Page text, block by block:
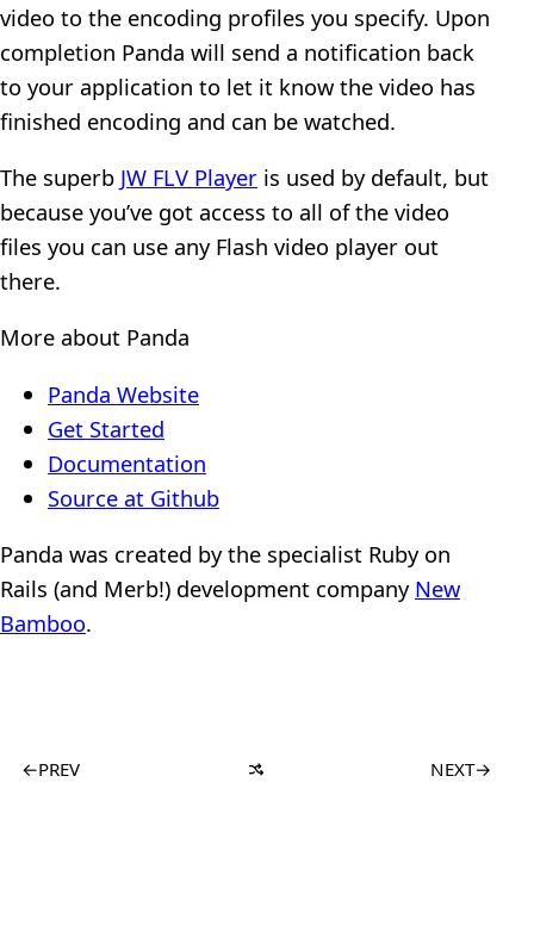
video to the encoding profiles you specify. Upon
completion Panda will send a notification back
to your application to let it know the video has
finished encoding and can be watched.
The superb JW FLV Player is used by default, but
because you’ve got access to all of the video
files you can use any Flash video player out
there.
More about Panda
Panda Website
Get Started
Documentation
Source at Github
Panda was created by the specialist Ruby on
Rails (and Merb!) development company New
Bamboo.
←PREV NEXT→